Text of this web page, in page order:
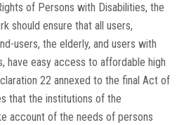
of Persons with Disabilities, the
should ensure that all users,
users, the elderly, and users with
have easy access to affordable high
22 annexed to the final Act of
that the institutions of the
account of the needs of persons